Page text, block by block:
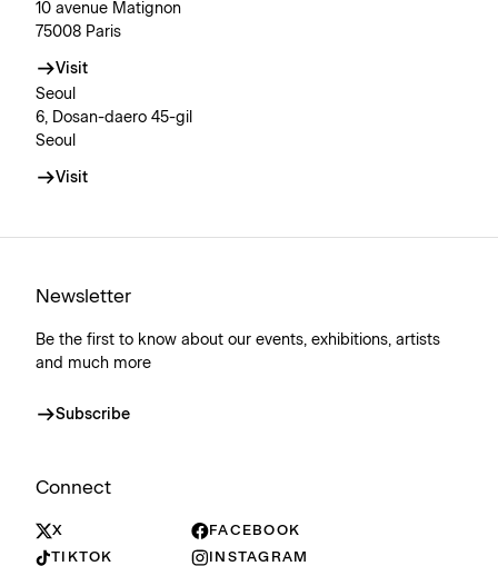
10 avenue Matignon
75008 Paris
Visit
Seoul
6, Dosan-daero 45-gil
Seoul
Visit
Newsletter
Be the first to know about our events, exhibitions, artists
and much more
Subscribe
Connect
X
FACEBOOK
TIKTOK
INSTAGRAM